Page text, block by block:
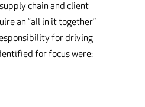
chain and client
an “all in it together”
for driving
for focus were: